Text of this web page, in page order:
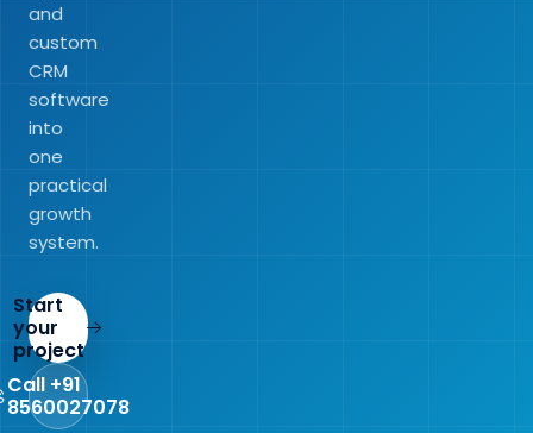
and
custom
CRM
software
into
one
practical
growth
system.
Start
your
project
Call +91
8560027078